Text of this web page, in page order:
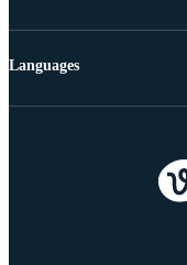
Languages